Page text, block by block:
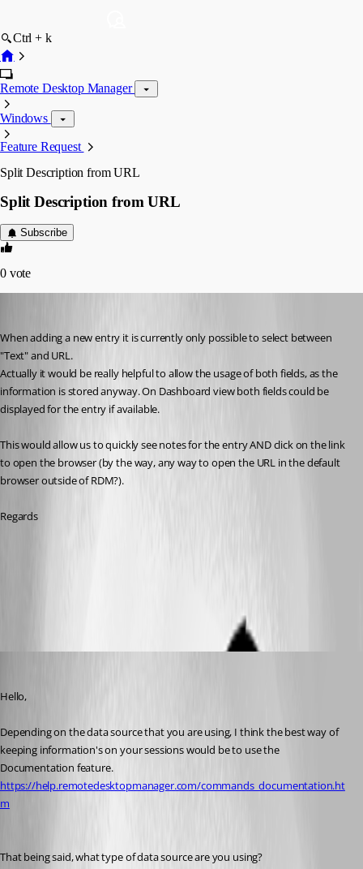
Ctrl + k
Remote Desktop Manager
Windows
Feature Request
Split Description from URL
Split Description from URL
Subscribe
0 vote
When adding a new entry it is currently only possible to select between
"Text" and URL.
Actually it would be really helpful to allow the usage of both fields, as the
information is stored anyway. On Dashboard view both fields could be
displayed for the entry if available.
This would allow us to quickly see notes for the entry AND click on the link
to open the browser (by the way, any way to open the URL in the default
browser outside of RDM?).
Regards
Hello,
Depending on the data source that you are using, I think the best way of
keeping information's on your sessions would be to use the
Documentation feature.
https://help.remotedesktopmanager.com/commands_documentation.ht
m
That being said, what type of data source are you using?